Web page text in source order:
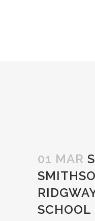
01 MAR
SCHOOL